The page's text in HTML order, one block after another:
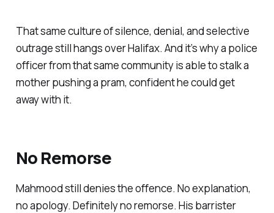
That same culture of silence, denial, and selective
outrage still hangs over Halifax. And it’s why a police
officer from that same community is able to stalk a
mother pushing a pram, confident he could get
away with it.
No Remorse
Mahmood still denies the offence. No explanation,
no apology. Definitely no remorse. His barrister